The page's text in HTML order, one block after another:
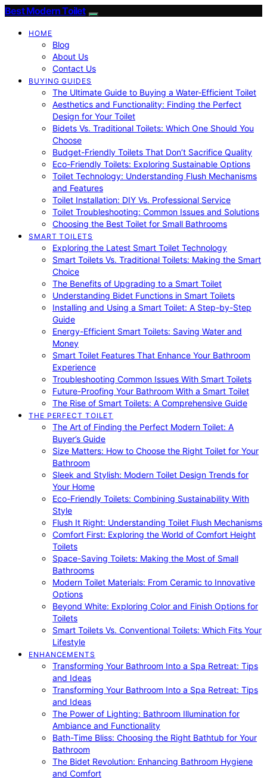
Best Modern Toilet
HOME
Blog
About Us
Contact Us
BUYING GUIDES
The Ultimate Guide to Buying a Water-Efficient Toilet
Aesthetics and Functionality: Finding the Perfect
Design for Your Toilet
Bidets Vs. Traditional Toilets: Which One Should You
Choose
Budget-Friendly Toilets That Don’t Sacrifice Quality
Eco-Friendly Toilets: Exploring Sustainable Options
Toilet Technology: Understanding Flush Mechanisms
and Features
Toilet Installation: DIY Vs. Professional Service
Toilet Troubleshooting: Common Issues and Solutions
Choosing the Best Toilet for Small Bathrooms
SMART TOILETS
Exploring the Latest Smart Toilet Technology
Smart Toilets Vs. Traditional Toilets: Making the Smart
Choice
The Benefits of Upgrading to a Smart Toilet
Understanding Bidet Functions in Smart Toilets
Installing and Using a Smart Toilet: A Step-by-Step
Guide
Energy-Efficient Smart Toilets: Saving Water and
Money
Smart Toilet Features That Enhance Your Bathroom
Experience
Troubleshooting Common Issues With Smart Toilets
Future-Proofing Your Bathroom With a Smart Toilet
The Rise of Smart Toilets: A Comprehensive Guide
THE PERFECT TOILET
The Art of Finding the Perfect Modern Toilet: A
Buyer’s Guide
Size Matters: How to Choose the Right Toilet for Your
Bathroom
Sleek and Stylish: Modern Toilet Design Trends for
Your Home
Eco-Friendly Toilets: Combining Sustainability With
Style
Flush It Right: Understanding Toilet Flush Mechanisms
Comfort First: Exploring the World of Comfort Height
Toilets
Space-Saving Toilets: Making the Most of Small
Bathrooms
Modern Toilet Materials: From Ceramic to Innovative
Options
Beyond White: Exploring Color and Finish Options for
Toilets
Smart Toilets Vs. Conventional Toilets: Which Fits Your
Lifestyle
ENHANCEMENTS
Transforming Your Bathroom Into a Spa Retreat: Tips
and Ideas
Transforming Your Bathroom Into a Spa Retreat: Tips
and Ideas
The Power of Lighting: Bathroom Illumination for
Ambiance and Functionality
Bath-Time Bliss: Choosing the Right Bathtub for Your
Bathroom
The Bidet Revolution: Enhancing Bathroom Hygiene
and Comfort